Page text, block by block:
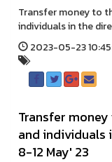
Transfer money to
individuals in the
2023-05-23
Transfer
and individuals
8-12 May' 23